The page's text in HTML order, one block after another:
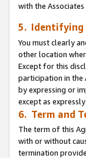
with the
5. Identifying
You must clearly
other location
Except for this
participation in the
by expressing or
except as
6. Term and
The term of this
with or without
termination